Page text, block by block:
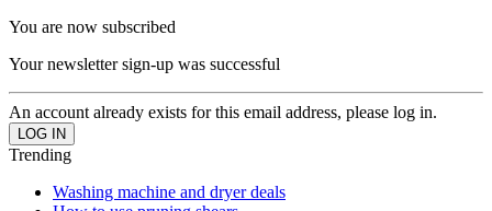
You are now subscribed
Your newsletter sign-up was successful
An account already exists for this email address, please log in.
Trending
Washing machine and dryer deals